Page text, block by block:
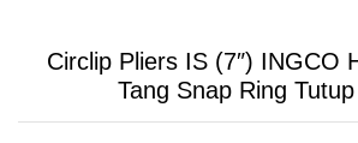
Circlip Pliers IS (7″) INGCO
Tang Snap Ring